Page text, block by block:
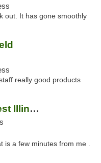
out. It has gone smoothly
really good products
Healthway Services Of West Illinois
is a few minutes from me .